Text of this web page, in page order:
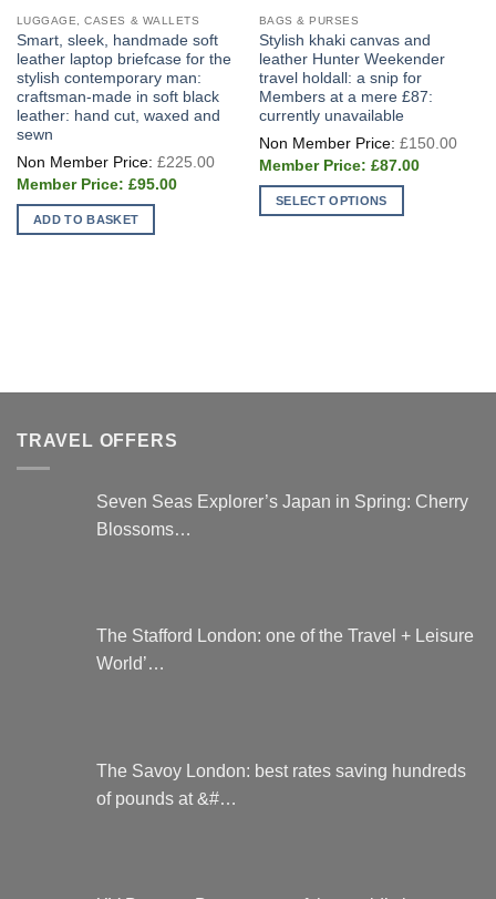
LUGGAGE, CASES & WALLETS
Smart, sleek, handmade soft
leather laptop briefcase for the
stylish contemporary man:
craftsman-made in soft black
leather: hand cut, waxed and
sewn
£225.00
Original
£225.00.
£95.00Current
ADD TO BASKET
BAGS & PURSES
Stylish khaki canvas and
leather Hunter Weekender
travel holdall: a snip for
Members at a mere £87:
currently unavailable
£150.00
£87.00Current
SELECT OPTIONS
may
product
TRAVEL OFFERS
Seven Seas Explorer’s Japan in Spring: Cherry
Blossoms…
The Stafford London: one of the Travel + Leisure
World’…
The Savoy London: best rates saving hundreds
of pounds at &#…